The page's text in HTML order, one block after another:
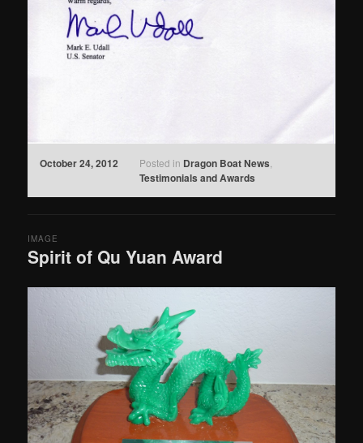
October 24, 2012 Posted in Dragon Boat News
Testimonials and Awards
Spirit of Qu Yuan Award
IMAGE